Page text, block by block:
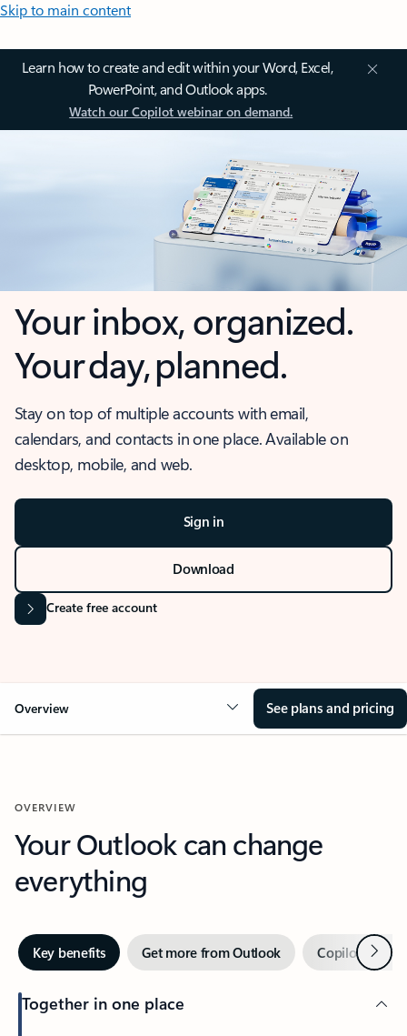
Skip to main content
Learn how to create and edit within your Word, Excel,
PowerPoint, and Outlook apps.
Watch our Copilot webinar on demand.
Your inbox, organized.
Your day, planned.
Stay on top of multiple accounts with email,
calendars, and contacts in one place. Available on
desktop, mobile, and web.
Sign in
Download
Create free account
Overview See plans and pricing
OVERVIEW
Your Outlook can change
everything
Key benefits Get more from Outlook Copilot inNext
Together in one place